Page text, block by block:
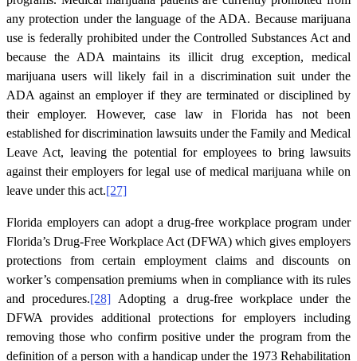
any protection under the language of the ADA. Because marijuana
use is federally prohibited under the Controlled Substances Act and
because the ADA maintains its illicit drug exception, medical
marijuana users will likely fail in a discrimination suit under the
ADA against an employer if they are terminated or disciplined by
their employer. However, case law in Florida has not been
established for discrimination lawsuits under the Family and Medical
Leave Act, leaving the potential for employees to bring lawsuits
against their employers for legal use of medical marijuana while on
leave under this act.[27]
Florida employers can adopt a drug-free workplace program under
Florida’s Drug-Free Workplace Act (DFWA) which gives employers
protections from certain employment claims and discounts on
worker’s compensation premiums when in compliance with its rules
and procedures.[28] Adopting a drug-free workplace under the
DFWA provides additional protections for employers including
removing those who confirm positive under the program from the
definition of a person with a handicap under the 1973 Rehabilitation